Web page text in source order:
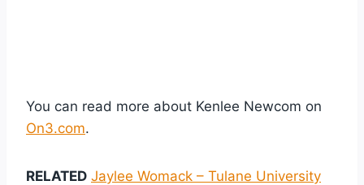
You can read more about Kenlee Newcom on
On3.com.
RELATED Jaylee Womack – Tulane University